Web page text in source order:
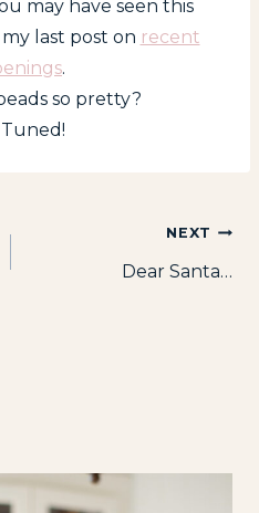
may have seen this
last post on recent
.
so pretty?
NEXT
Dear Santa…